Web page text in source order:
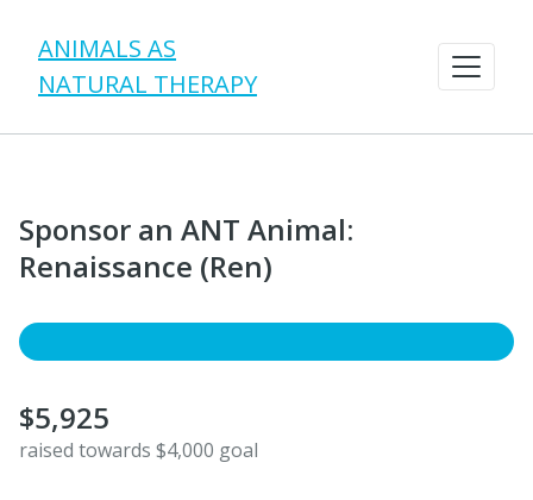
ANIMALS AS
NATURAL THERAPY
Sponsor an ANT Animal:
Renaissance (Ren)
$5,925
raised towards $4,000 goal